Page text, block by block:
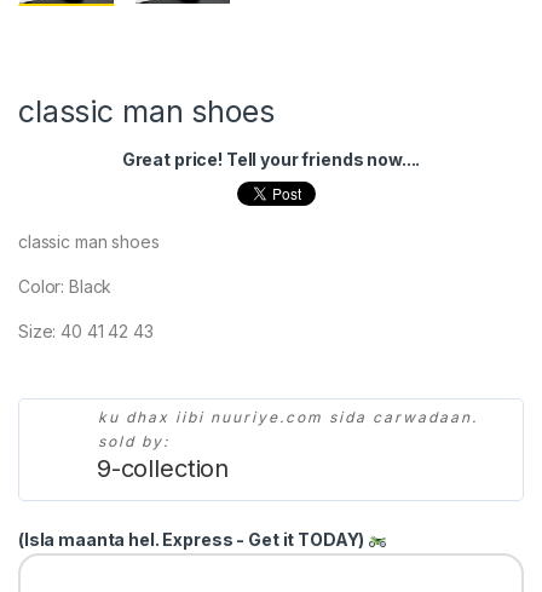
classic man shoes
Great price! Tell your friends now....
classic man shoes
Color: Black
Size: 40 41 42 43
ku dhax iibi nuuriye.com sida carwadaan.
sold by:
9-collection
(Isla maanta hel. Express - Get it TODAY)